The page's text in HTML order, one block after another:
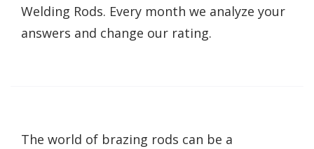
Welding Rods. Every month we analyze your
answers and change our rating.
The world of brazing rods can be a